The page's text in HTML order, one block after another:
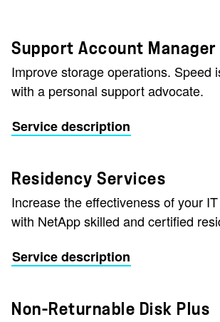
Support Account Manager
Improve storage operations. Speed
with a personal support advocate.
Service description
Residency Services
Increase the effectiveness of your
with NetApp skilled and certified
Service description
Non-Returnable Disk Plus